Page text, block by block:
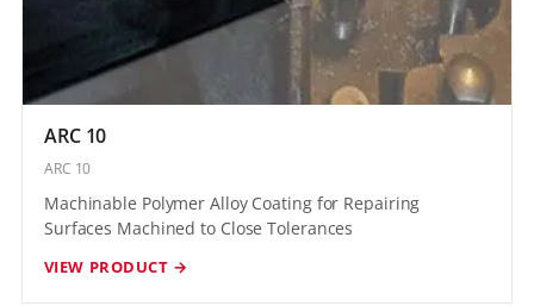
ARC 10
ARC 10
Machinable Polymer Alloy Coating for Repairing
Surfaces Machined to Close Tolerances
VIEW PRODUCT →